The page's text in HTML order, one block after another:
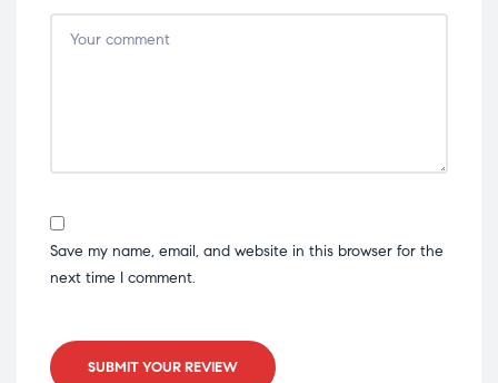
Save my name, email, and website in this browser for the
next time I comment.
SUBMIT YOUR REVIEW